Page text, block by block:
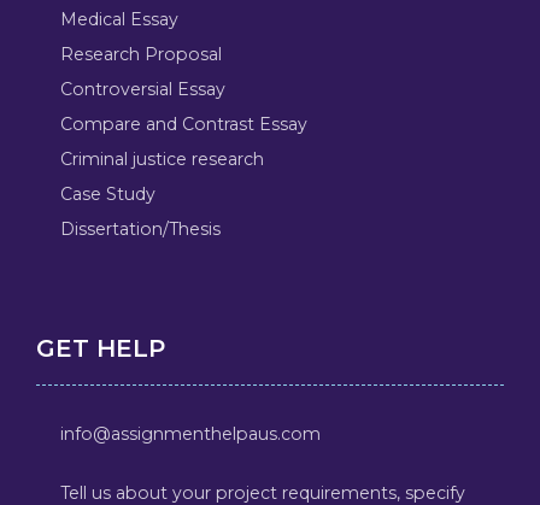
Medical Essay
Research Proposal
Controversial Essay
Compare and Contrast Essay
Criminal justice research
Case Study
Dissertation/Thesis
GET HELP
info@assignmenthelpaus.com
Tell us about your project requirements, specify